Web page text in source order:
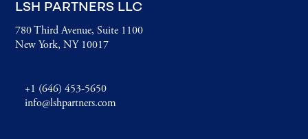
LSH PARTNERS LLC
+1 (646) 453-5650
info@lshpartners.com
780 Third Avenue, Suite 1100
New York, NY 10017